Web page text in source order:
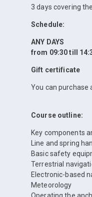
3 days covering
Schedule:
ANY DAYS
from 09:30 till
Gift certificate
You can
Course outline:
Key components
Line and spring
Basic safety
Terrestrial
Electronic-based
Meteorology